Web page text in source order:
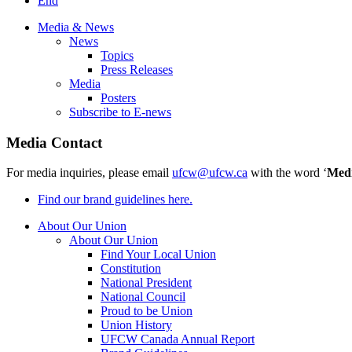
Media & News
News
Topics
Press Releases
Media
Posters
Subscribe to E-news
Media Contact
For media inquiries, please email ufcw@ufcw.ca with the word ‘
Find our brand guidelines here.
About Our Union
About Our Union
Find Your Local Union
Constitution
National President
National Council
Proud to be Union
Union History
UFCW Canada Annual Report